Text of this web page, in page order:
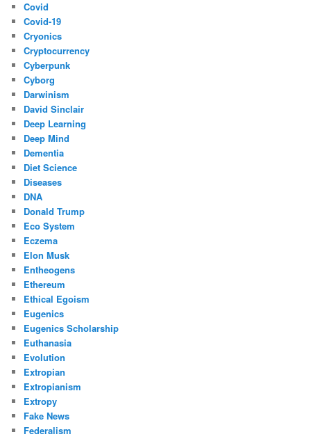
Covid
Covid-19
Cryonics
Cryptocurrency
Cyberpunk
Cyborg
Darwinism
David Sinclair
Deep Learning
Deep Mind
Dementia
Diet Science
Diseases
DNA
Donald Trump
Eco System
Eczema
Elon Musk
Entheogens
Ethereum
Ethical Egoism
Eugenics
Eugenics Scholarship
Euthanasia
Evolution
Extropian
Extropianism
Extropy
Fake News
Federalism